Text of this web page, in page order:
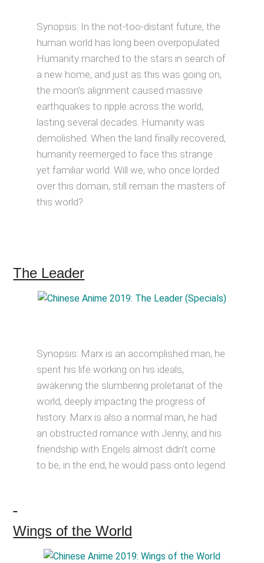
Synopsis: In the not-too-distant future, the
human world has long been overpopulated.
Humanity marched to the stars in search of
a new home, and just as this was going on,
the moon’s alignment caused massive
earthquakes to ripple across the world,
lasting several decades. Humanity was
demolished. When the land finally recovered,
humanity reemerged to face this strange
yet familiar world. Will we, who once lorded
over this domain, still remain the masters of
this world?
The Leader
Synopsis: Marx is an accomplished man, he
spent his life working on his ideals,
awakening the slumbering proletariat of the
world, deeply impacting the progress of
history. Marx is also a normal man, he had
an obstructed romance with Jenny, and his
friendship with Engels almost didn’t come
to be, in the end, he would pass onto legend.
Wings of the World